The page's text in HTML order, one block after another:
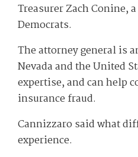
Treasurer Zach Conine,
Democrats.
The attorney general is
Nevada and the United
expertise, and can help
insurance fraud.
Cannizzaro said what
experience.